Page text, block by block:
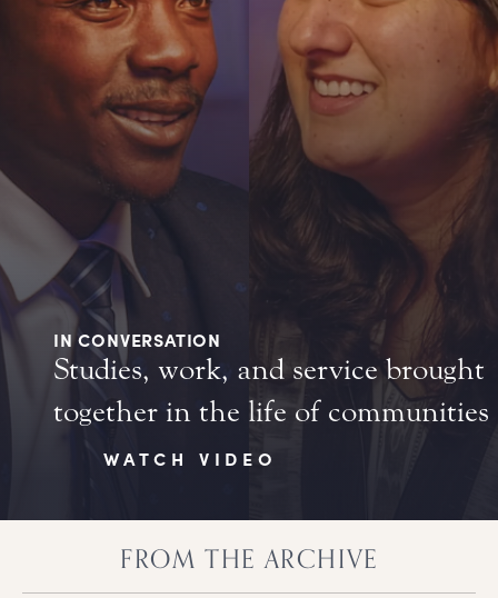
IN CONVERSATION
Studies, work, and service brought
together in the life of communities
WATCH VIDEO
FROM THE ARCHIVE